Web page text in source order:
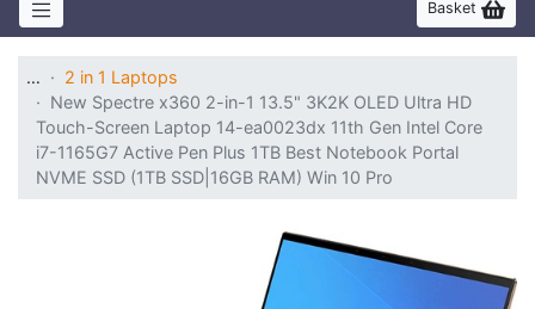
Basket
…
2 in 1 Laptops
New Spectre x360 2-in-1 13.5" 3K2K OLED Ultra HD
Touch-Screen Laptop 14-ea0023dx 11th Gen Intel Core
i7-1165G7 Active Pen Plus 1TB Best Notebook Portal
NVME SSD (1TB SSD|16GB RAM) Win 10 Pro